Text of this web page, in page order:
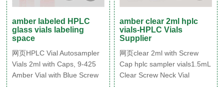
amber labeled HPLC
glass vials labeling
space
网页HPLC Vial Autosampler
Vials 2ml with Caps, 9-425
Amber Vial with Blue Screw
amber clear 2ml hplc
vials-HPLC Vials
Supplier
网页clear 2ml with Screw
Cap hplc sampler vials1.5mL
Clear Screw Neck Vial